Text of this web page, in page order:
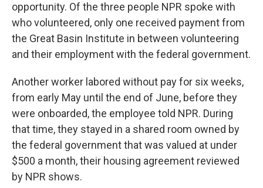
opportunity. Of the three people NPR spoke with
who volunteered, only one received payment from
the Great Basin Institute in between volunteering
and their employment with the federal government.
Another worker labored without pay for six weeks,
from early May until the end of June, before they
were onboarded, the employee told NPR. During
that time, they stayed in a shared room owned by
the federal government that was valued at under
$500 a month, their housing agreement reviewed
by NPR shows.